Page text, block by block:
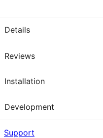
Details
Reviews
Installation
Development
Support